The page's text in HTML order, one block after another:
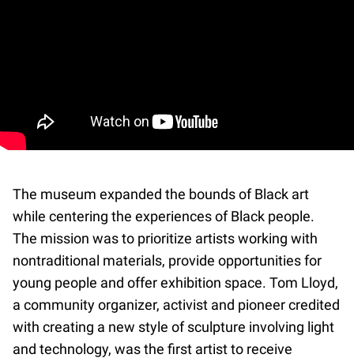
The museum expanded the bounds of Black art
while centering the experiences of Black people.
The mission was to prioritize artists working with
nontraditional materials, provide opportunities for
young people and offer exhibition space. Tom Lloyd,
a community organizer, activist and pioneer credited
with creating a new style of sculpture involving light
and technology, was the first artist to receive